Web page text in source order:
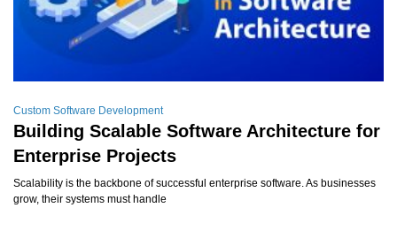
Custom Software Development
Building Scalable Software Architecture for
Enterprise Projects
Scalability is the backbone of successful enterprise software. As businesses
grow, their systems must handle